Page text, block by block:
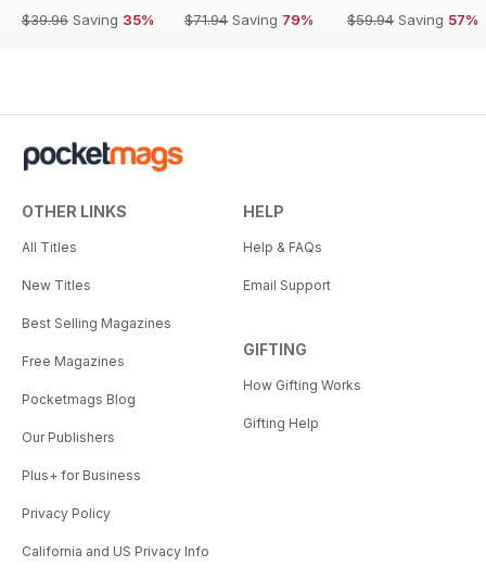
$39.96 Saving 35%
$71.94 Saving 79%
$59.94 Saving 57%
OTHER LINKS
All Titles
New Titles
Best Selling Magazines
Free Magazines
Pocketmags Blog
Our Publishers
Plus+ for Business
Privacy Policy
California and US Privacy Info
HELP
Help & FAQs
Email Support
GIFTING
How Gifting Works
Gifting Help